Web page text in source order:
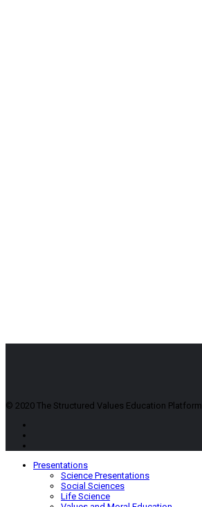
© 2020 The Structured Values Education Platform
Presentations
Science Presentations
Social Sciences
Life Science